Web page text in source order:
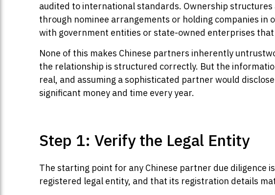
audited to international standards. Ownership
through nominee arrangements or holding companies in
with government entities or state-owned enterprises
None of this makes Chinese partners inherently
the relationship is structured correctly. But the
real, and assuming a sophisticated partner would
significant money and time every year.
Step 1: Verify the Legal Entity
The starting point for any Chinese partner due diligence
registered legal entity, and that its registration details